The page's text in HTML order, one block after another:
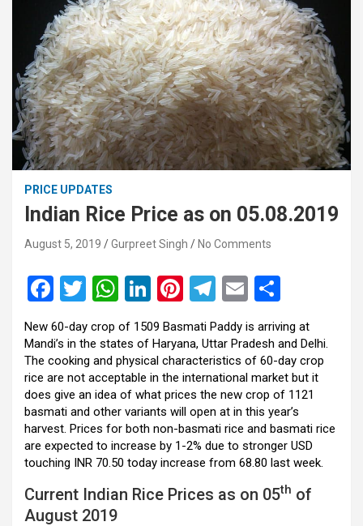
PRICE UPDATES
Indian Rice Price as on 05.08.2019
August 5, 2019 Gurpreet Singh No Comments
F
a
ce
b
o
o
k
T
tt
er
W
h
at
s
A
p
p
Li
n
ke
dI
n
Pi
nt
er
es
t
T
el
e
gr
a
m
E
ail
h
ar
e
New 60-day crop of 1509 Basmati Paddy is arriving at
Mandi’s in the states of Haryana, Uttar Pradesh and Delhi.
The cooking and physical characteristics of 60-day crop
rice are not acceptable in the international market but it
does give an idea of what prices the new crop of 1121
basmati and other variants will open at in this year’s
harvest. Prices for both non-basmati rice and basmati rice
are expected to increase by 1-2% due to stronger USD
touching INR 70.50 today increase from 68.80 last week.
Current Indian Rice Prices as on 05th of
August 2019